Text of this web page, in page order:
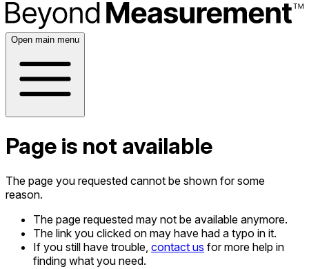
Open main menu
Page is not available
The page you requested cannot be shown for some
reason.
The page requested may not be available anymore.
The link you clicked on may have had a typo in it.
If you still have trouble, contact us for more help in
finding what you need.